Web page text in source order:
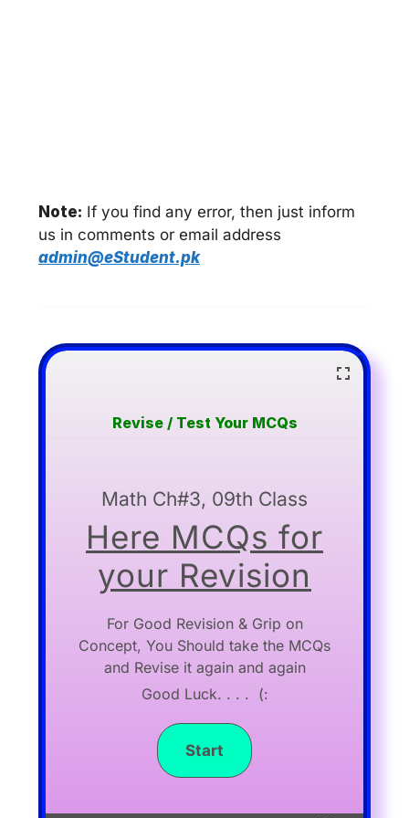
Note: If you find any error, then just inform
us in comments or email address
admin@eStudent.pk
Revise / Test Your MCQs
Math Ch#3, 09th Class
Here MCQs for
your Revision
For Good Revision & Grip on
Concept, You Should take the MCQs
and Revise it again and again
Good Luck. . . . (: